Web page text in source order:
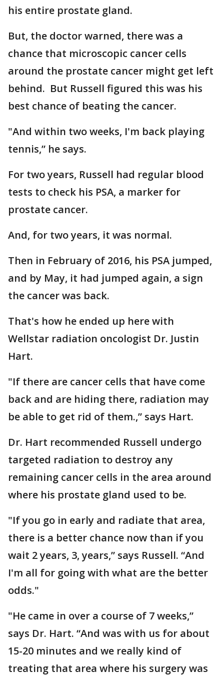
his entire prostate gland.
But, the doctor warned, there was a
chance that microscopic cancer cells
around the prostate cancer might get left
behind. But Russell figured this was his
best chance of beating the cancer.
"And within two weeks, I'm back playing
tennis,” he says.
For two years, Russell had regular blood
tests to check his PSA, a marker for
prostate cancer.
And, for two years, it was normal.
Then in February of 2016, his PSA jumped,
and by May, it had jumped again, a sign
the cancer was back.
That's how he ended up here with
Wellstar radiation oncologist Dr. Justin
Hart.
"If there are cancer cells that have come
back and are hiding there, radiation may
be able to get rid of them.,” says Hart.
Dr. Hart recommended Russell undergo
targeted radiation to destroy any
remaining cancer cells in the area around
where his prostate gland used to be.
"If you go in early and radiate that area,
there is a better chance now than if you
wait 2 years, 3, years,” says Russell. “And
I'm all for going with what are the better
odds."
"He came in over a course of 7 weeks,”
says Dr. Hart. “And was with us for about
15-20 minutes and we really kind of
treating that area where his surgery was